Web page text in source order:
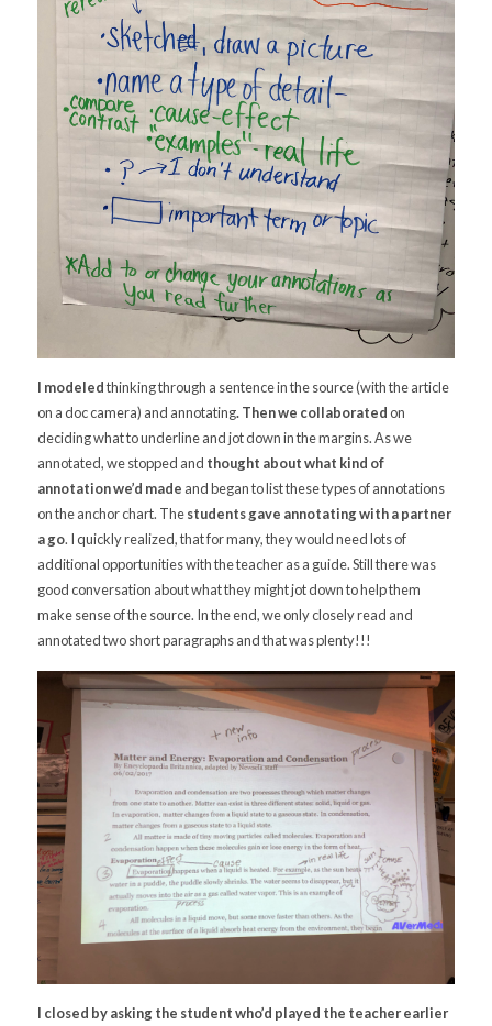
I modeledthinking through a sentence in the source (with the article
on a doc camera) and annotating. Then we collaboratedon
deciding what to underline and jot down in the margins. As we
annotated, we stopped and thought about what kind of
annotation we’d made and began to list these types of annotations
on the anchor chart. Thestudents gave annotating with a partner
a go. I quickly realized, that for many, they would need lots of
additional opportunities with the teacher as a guide. Still there was
good conversation about what they might jot down to help them
make sense of the source. In the end, we only closely read and
annotated two short paragraphs and that was plenty!!!
I closed by asking the student who’d played the teacher earlier